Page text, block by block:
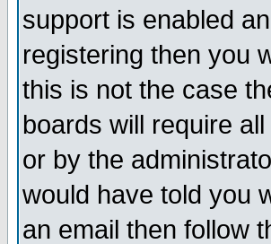
support is enabled
registering then you
this is not the case
boards will require
or by the
would have told you
an email then follow